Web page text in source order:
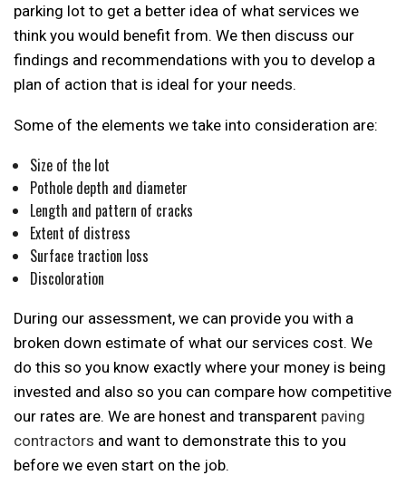
parking lot to get a better idea of what services we
think you would benefit from. We then discuss our
findings and recommendations with you to develop a
plan of action that is ideal for your needs.
Some of the elements we take into consideration are:
Size of the lot
Pothole depth and diameter
Length and pattern of cracks
Extent of distress
Surface traction loss
Discoloration
During our assessment, we can provide you with a
broken down estimate of what our services cost. We
do this so you know exactly where your money is being
invested and also so you can compare how competitive
our rates are. We are honest and transparent paving
contractors and want to demonstrate this to you
before we even start on the job.